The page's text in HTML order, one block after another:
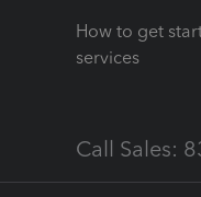
How to get
services
Call Sales: